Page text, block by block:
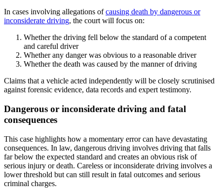
In cases involving allegations ofcausing death by dangerous or
inconsiderate driving, the court will focus on:
Whether the driving fell below the standard of a competent
and careful driver
Whether any danger was obvious to a reasonable driver
Whether the death was caused by the manner of driving
Claims that a vehicle acted independently will be closely scrutinised
against forensic evidence, data records and expert testimony.
Dangerous or inconsiderate driving and fatal
consequences
This case highlights how a momentary error can have devastating
consequences. In law, dangerous driving involves driving that falls
far below the expected standard and creates an obvious risk of
serious injury or death. Careless or inconsiderate driving involves a
lower threshold but can still result in fatal outcomes and serious
criminal charges.